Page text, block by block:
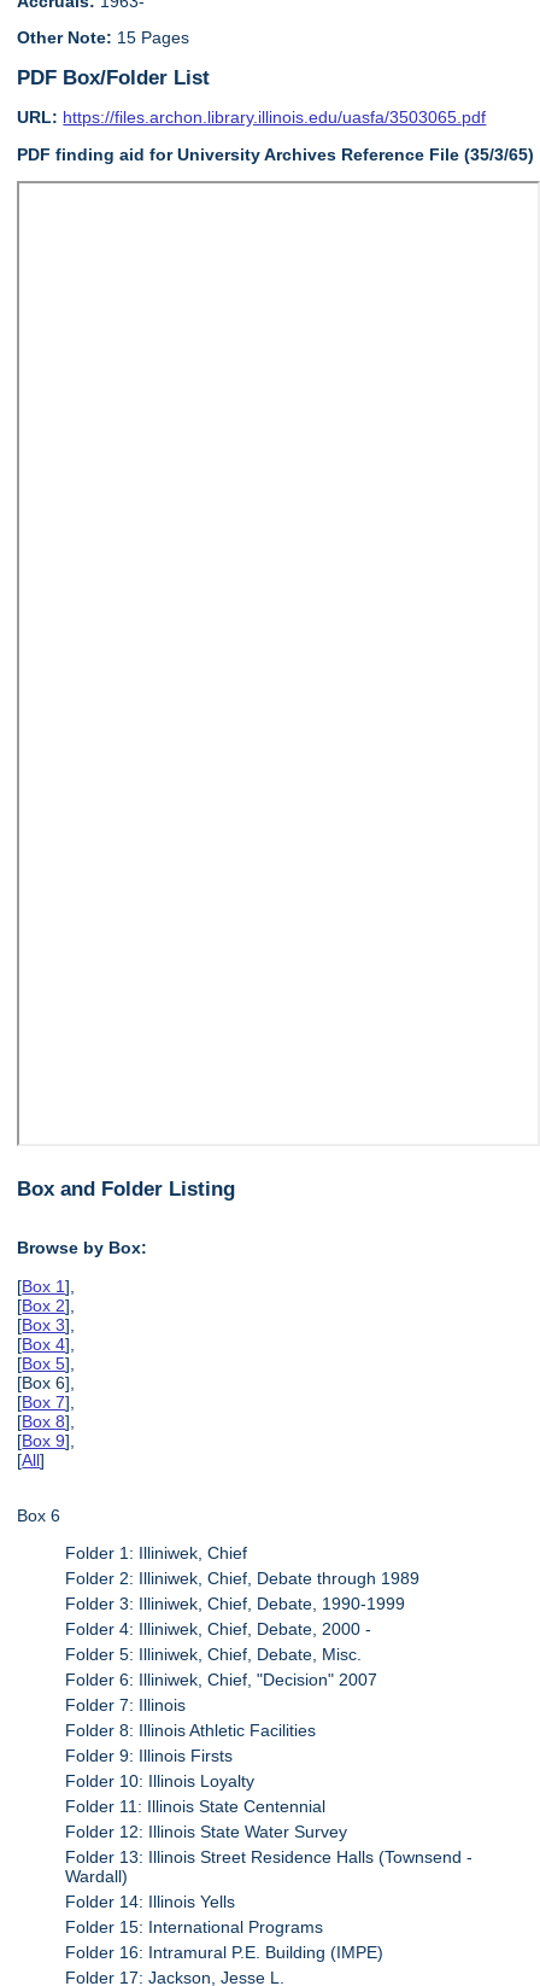
Other Note: 15 Pages
PDF Box/Folder List
URL: https://files.archon.library.illinois.edu/uasfa/3503065.pdf
PDF finding aid for University Archives Reference File (35/3/65)
Box and Folder Listing
Browse by Box:
[Box 1],
[Box 2],
[Box 3],
[Box 4],
[Box 5],
[Box 6],
[Box 7],
[Box 8],
[Box 9],
[All]
Box 6
Folder 1: Illiniwek, Chief
Folder 2: Illiniwek, Chief, Debate through 1989
Folder 3: Illiniwek, Chief, Debate, 1990-1999
Folder 4: Illiniwek, Chief, Debate, 2000 -
Folder 5: Illiniwek, Chief, Debate, Misc.
Folder 6: Illiniwek, Chief, "Decision" 2007
Folder 7: Illinois
Folder 8: Illinois Athletic Facilities
Folder 9: Illinois Firsts
Folder 10: Illinois Loyalty
Folder 11: Illinois State Centennial
Folder 12: Illinois State Water Survey
Folder 13: Illinois Street Residence Halls (Townsend -
Wardall)
Folder 14: Illinois Yells
Folder 15: International Programs
Folder 16: Intramural P.E. Building (IMPE)
Folder 17: Jackson, Jesse L.